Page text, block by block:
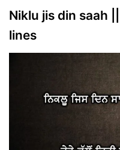
Niklu jis din saah
lines